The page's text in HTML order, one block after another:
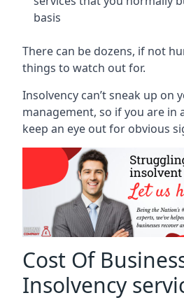
basis
There can be dozens, if not
things to watch out for.
Insolvency can’t sneak up on
management, so if you are in
keep an eye out for obvious
Cost Of
Insolvency